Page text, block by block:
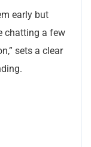
early but
chatting a few
sets a clear